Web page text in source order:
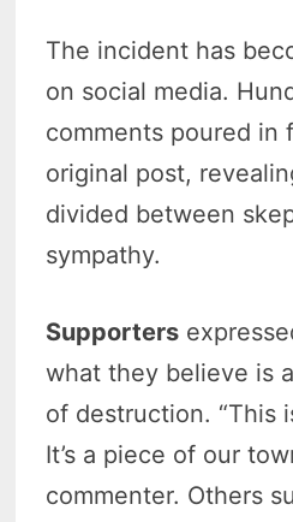
The incident has
on social media.
comments poured in
original post,
divided between
sympathy.
Supporters
what they believe is
of destruction. “This
It’s a piece of our
commenter. Others